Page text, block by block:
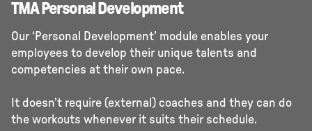
TMA Personal Development
Our ‘Personal Development’ module enables your
employees to develop their unique talents and
competencies at their own pace.
It doesn’t require (external) coaches and they can do
the workouts whenever it suits their schedule.